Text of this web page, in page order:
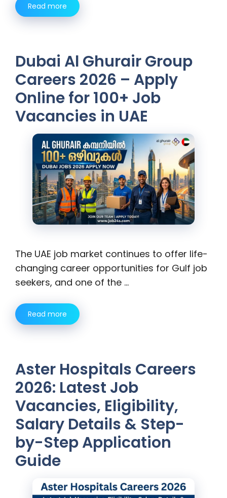
Read more
Dubai Al Ghurair Group
Careers 2026 – Apply
Online for 100+ Job
Vacancies in UAE
The UAE job market continues to offer life-
changing career opportunities for Gulf job
seekers, and one of the …
Read more
Aster Hospitals Careers
2026: Latest Job
Vacancies, Eligibility,
Salary Details & Step-
by-Step Application
Guide